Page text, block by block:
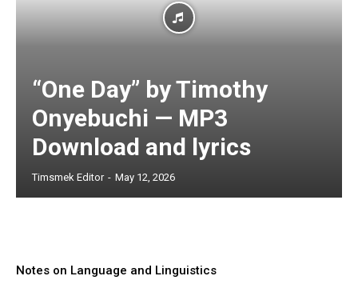
“One Day” by Timothy
Onyebuchi — MP3
Download and lyrics
Timsmek Editor - May 12, 2026
Notes on Language and Linguistics